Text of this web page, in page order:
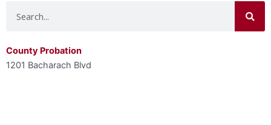
County Probation
1201 Bacharach Blvd